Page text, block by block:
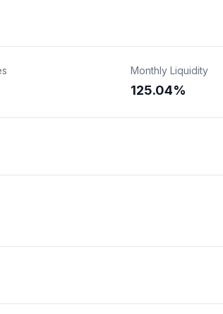
Monthly Liquidity
125.04%